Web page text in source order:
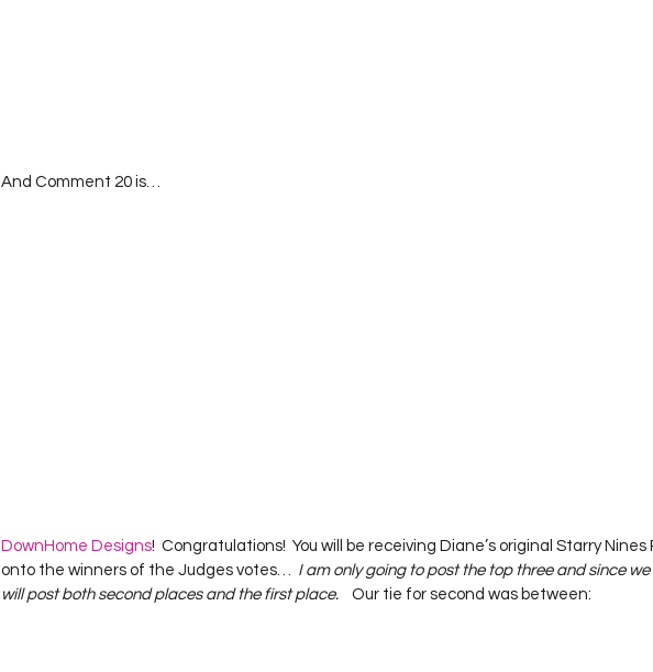
And Comment 20 is…
DownHome Designs!  Congratulations!  You will be receiving Diane’s original Starry
onto the winners of the Judges votes… I am only going to post the top three and since
will post both second places and the first place. Our tie for second was between: